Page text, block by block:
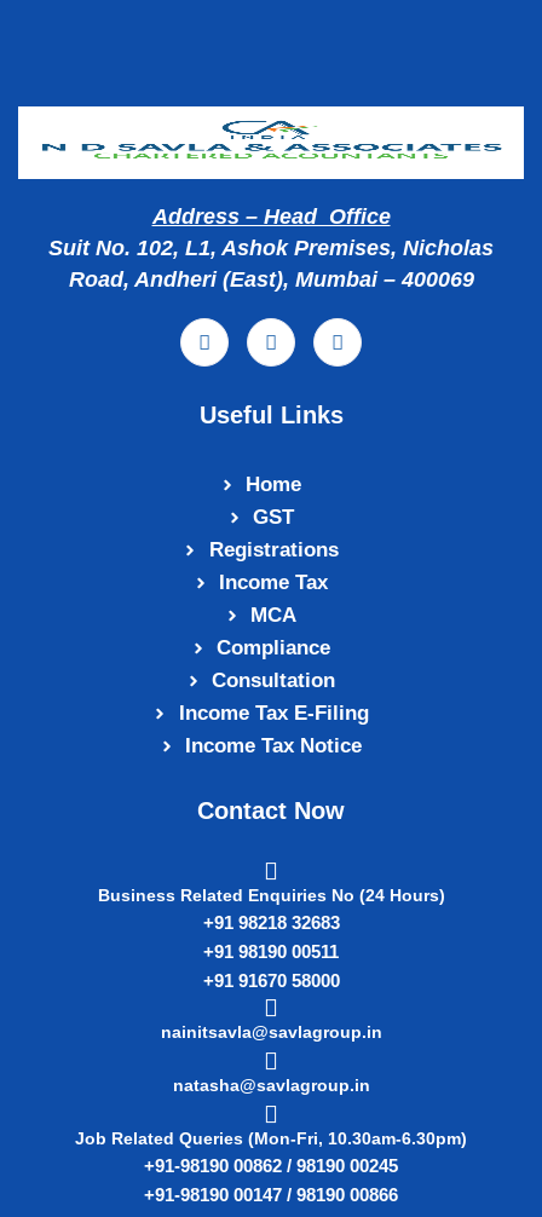
Address – Head Office
Suit No. 102, L1, Ashok Premises, Nicholas
Road, Andheri (East), Mumbai – 400069
Useful Links
Home
GST
Registrations
Income Tax
MCA
Compliance
Consultation
Income Tax E‑Filing
Income Tax Notice
Contact Now
Business Related Enquiries No (24 Hours)
+91 98218 32683
+91 98190 00511
+91 91670 58000
nainitsavla@savlagroup.in
natasha@savlagroup.in
Job Related Queries (Mon-Fri, 10.30am-6.30pm)
+91-98190 00862 / 98190 00245
+91-98190 00147 / 98190 00866